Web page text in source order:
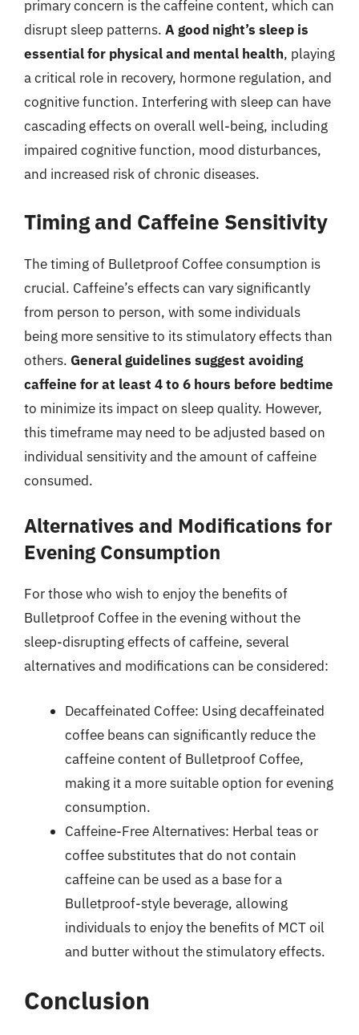
primary concern is the caffeine content, which can
disrupt sleep patterns. A good night’s sleep is
essential for physical and mental health, playing
a critical role in recovery, hormone regulation, and
cognitive function. Interfering with sleep can have
cascading effects on overall well-being, including
impaired cognitive function, mood disturbances,
and increased risk of chronic diseases.
Timing and Caffeine Sensitivity
The timing of Bulletproof Coffee consumption is
crucial. Caffeine’s effects can vary significantly
from person to person, with some individuals
being more sensitive to its stimulatory effects than
others. General guidelines suggest avoiding
caffeine for at least 4 to 6 hours before bedtime
to minimize its impact on sleep quality. However,
this timeframe may need to be adjusted based on
individual sensitivity and the amount of caffeine
consumed.
Alternatives and Modifications for
Evening Consumption
For those who wish to enjoy the benefits of
Bulletproof Coffee in the evening without the
sleep-disrupting effects of caffeine, several
alternatives and modifications can be considered:
Decaffeinated Coffee: Using decaffeinated
coffee beans can significantly reduce the
caffeine content of Bulletproof Coffee,
making it a more suitable option for evening
consumption.
Caffeine-Free Alternatives: Herbal teas or
coffee substitutes that do not contain
caffeine can be used as a base for a
Bulletproof-style beverage, allowing
individuals to enjoy the benefits of MCT oil
and butter without the stimulatory effects.
Conclusion